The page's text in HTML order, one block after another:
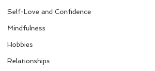
Self-Love and Confidence
Mindfulness
Hobbies
Relationships